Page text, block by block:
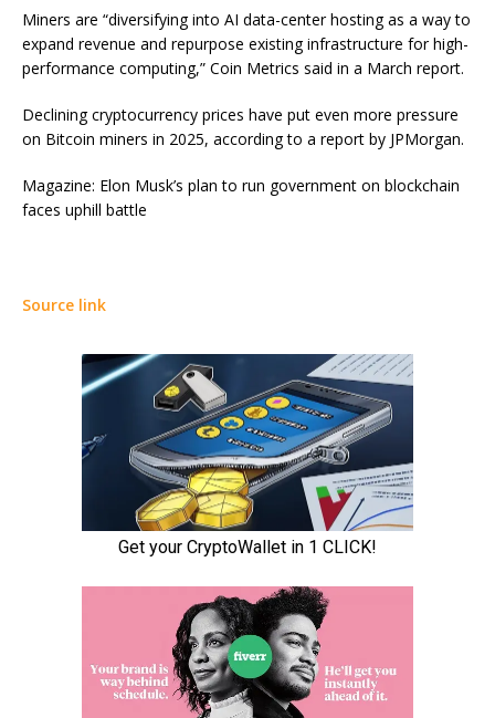
Miners are “diversifying into AI data-center hosting as a way to
expand revenue and repurpose existing infrastructure for high-
performance computing,” Coin Metrics said in a March report.
Declining cryptocurrency prices have put even more pressure
on Bitcoin miners in 2025, according to a report by JPMorgan.
Magazine: Elon Musk’s plan to run government on blockchain
faces uphill battle
Source link